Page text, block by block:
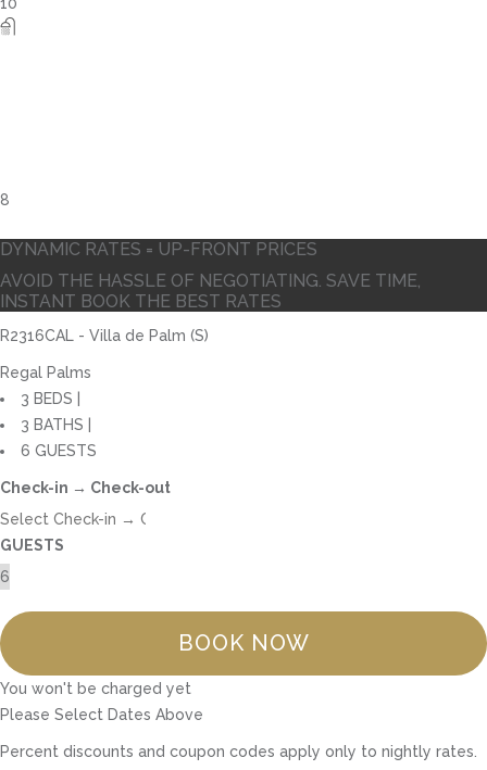
DYNAMIC RATES = UP-FRONT PRICES
AVOID THE HASSLE OF NEGOTIATING. SAVE TIME,
INSTANT BOOK THE BEST RATES
R2316CAL - Villa de Palm (S)
Regal Palms
3 BEDS |
3 BATHS |
6 GUESTS
Check-in → Check-out
GUESTS
BOOK NOW
You won't be charged yet
Please Select Dates Above
Percent discounts and coupon codes apply only to nightly rates.